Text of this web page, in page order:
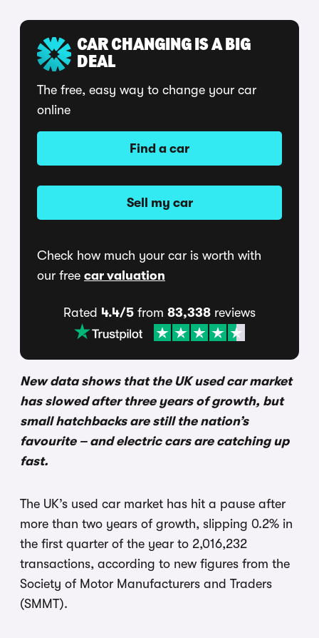
CAR CHANGING IS A BIG
DEAL
The free, easy way to change your car
online
Find a car
Sell my car
Check how much your car is worth with
our free car valuation
Rated 4.4/5 from 83,338 reviews
New data shows that the UK used car market
has slowed after three years of growth, but
small hatchbacks are still the nation’s
favourite – and electric cars are catching up
fast.
The UK’s used car market has hit a pause after
more than two years of growth, slipping 0.2% in
the first quarter of the year to 2,016,232
transactions, according to new figures from the
Society of Motor Manufacturers and Traders
(SMMT).